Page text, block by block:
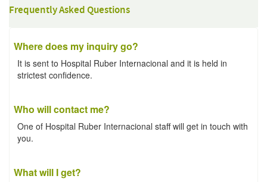
Frequently Asked Questions
Where does my inquiry go?
It is sent to Hospital Ruber Internacional and it is held in
strictest confidence.
Who will contact me?
One of Hospital Ruber Internacional staff will get in touch with
you.
What will I get?